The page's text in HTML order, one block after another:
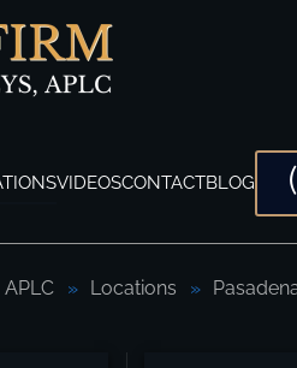
VIDEOSCONTACTBLOG
Locations